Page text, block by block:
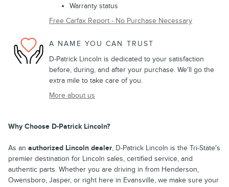
Warranty status
Free Carfax Report - No Purchase Necessary
A NAME YOU CAN TRUST
D-Patrick Lincoln is dedicated to your satisfaction
before, during, and after your purchase. We'll go the
extra mile to take care of you.
More about us
Why Choose D-Patrick Lincoln?
As an authorized Lincoln dealer, D-Patrick Lincoln is the Tri-State's
premier destination for Lincoln sales, certified service, and
authentic parts. Whether you are driving in from Henderson,
Owensboro, Jasper, or right here in Evansville, we make sure your